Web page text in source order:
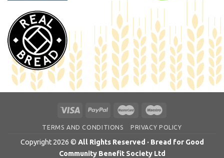
TERMS AND CONDITIONS PRIVACY POLICY
Copyright 2026 © All Rights Reserved · Bread for Good
Community Benefit Society Ltd